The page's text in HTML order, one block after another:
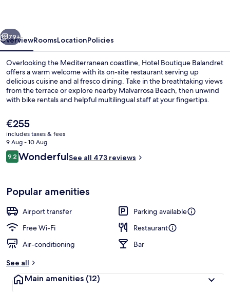
Next
79+
OverviewRoomsLocationPolicies
Overlooking the Mediterranean coastline, Hotel Boutique Balandret
offers a warm welcome with its on-site restaurant serving up
delicious cuisine and al fresco dining. Take in the breathtaking views
from the terrace or explore nearby Malvarrosa Beach, then unwind
with bike rentals and helpful multilingual staff at your fingertips.
The
current
price
is
€255
€255
includes taxes & fees
9 Aug - 10 Aug
Reviews
9.29.2 out of 10
WonderfulSee all 473 reviews
Popular amenities
Airport transfer
Parking available
Free Wi-Fi
Restaurant
Air-conditioning
Bar
See all
Main amenities (12)